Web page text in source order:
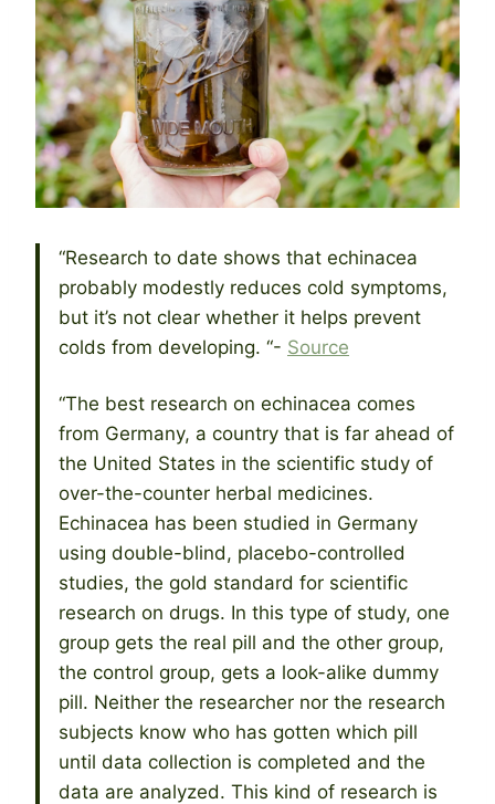
“Research to date shows that echinacea
probably modestly reduces cold symptoms,
but it’s not clear whether it helps prevent
colds from developing. “- Source
“The best research on echinacea comes
from Germany, a country that is far ahead of
the United States in the scientific study of
over-the-counter herbal medicines.
Echinacea has been studied in Germany
using double-blind, placebo-controlled
studies, the gold standard for scientific
research on drugs. In this type of study, one
group gets the real pill and the other group,
the control group, gets a look-alike dummy
pill. Neither the researcher nor the research
subjects know who has gotten which pill
until data collection is completed and the
data are analyzed. This kind of research is